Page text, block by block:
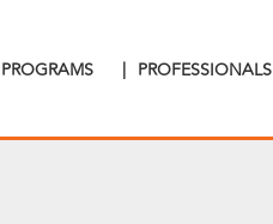
PROGRAMS | PROFESSIONALS